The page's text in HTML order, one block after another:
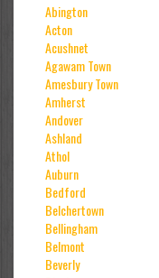
Abington
Acton
Acushnet
Agawam Town
Amesbury Town
Amherst
Andover
Ashland
Athol
Auburn
Bedford
Belchertown
Bellingham
Belmont
Beverly